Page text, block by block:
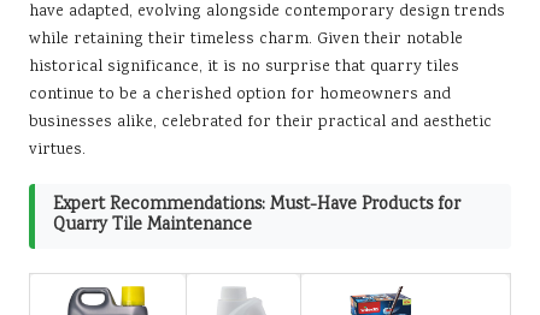
have adapted, evolving alongside contemporary design trends
while retaining their timeless charm. Given their notable
historical significance, it is no surprise that quarry tiles
continue to be a cherished option for homeowners and
businesses alike, celebrated for their practical and aesthetic
virtues.
Expert Recommendations: Must-Have Products for
Quarry Tile Maintenance